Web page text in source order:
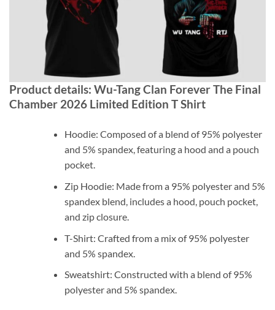
Product details: Wu-Tang Clan Forever The Final
Chamber 2026 Limited Edition T Shirt
Hoodie: Composed of a blend of 95% polyester
and 5% spandex, featuring a hood and a pouch
pocket.
Zip Hoodie: Made from a 95% polyester and 5%
spandex blend, includes a hood, pouch pocket,
and zip closure.
T-Shirt: Crafted from a mix of 95% polyester
and 5% spandex.
Sweatshirt: Constructed with a blend of 95%
polyester and 5% spandex.